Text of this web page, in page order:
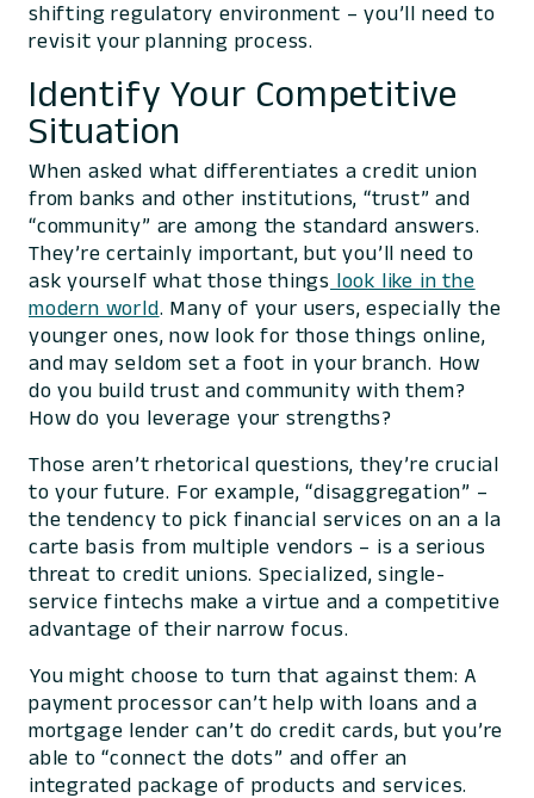
shifting regulatory environment – you’ll need to
revisit your planning process.
Identify Your Competitive
Situation
When asked what differentiates a credit union
from banks and other institutions, “trust” and
“community” are among the standard answers.
They’re certainly important, but you’ll need to
ask yourself what those things look like in the
modern world. Many of your users, especially the
younger ones, now look for those things online,
and may seldom set a foot in your branch. How
do you build trust and community withthem?
How do you leverage your strengths?
Those aren’t rhetorical questions, they’re crucial
to your future. For example, “disaggregation” –
the tendency to pick financial services on an a la
carte basis from multiple vendors – is a serious
threat to credit unions. Specialized, single-
service fintechs make a virtue and a competitive
advantage of their narrow focus.
You might choose to turn that against them: A
payment processor can’t help with loans and a
mortgage lender can’t do credit cards, but you’re
able to “connect the dots” and offer an
integrated package of products and services.